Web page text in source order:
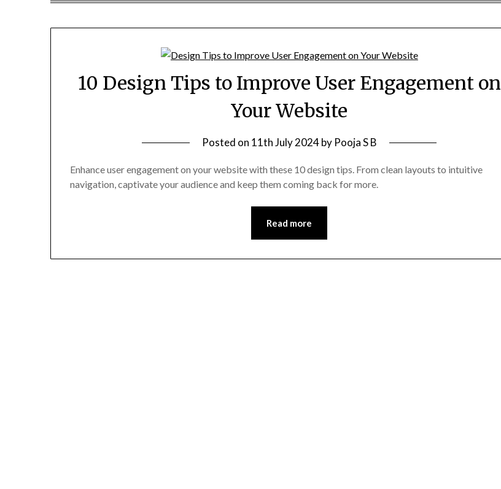
10 Design Tips to Improve User Engagement on
Your Website
Posted on 11th July 2024by Pooja S B
Enhance user engagement on your website with these 10 design tips. From clean layouts to intuitive
navigation, captivate your audience and keep them coming back for more.
Read more